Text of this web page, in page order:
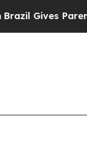
Gives Parents